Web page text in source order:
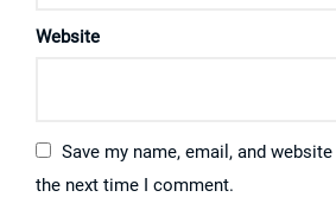
Website
Save my name, email, and
the next time I comment.